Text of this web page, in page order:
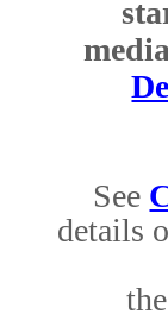
See
details